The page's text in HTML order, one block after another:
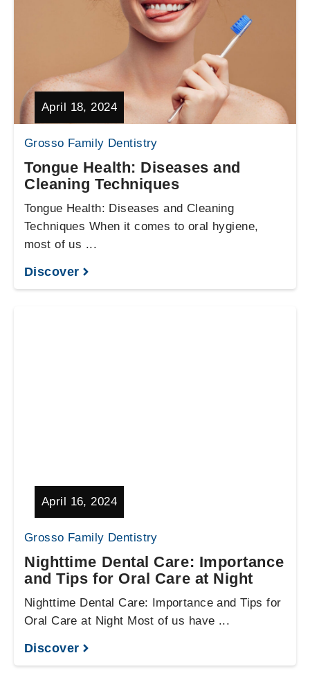
Grosso Family Dentistry
April 18, 2024
Tongue Health: Diseases and
Cleaning Techniques
Tongue Health: Diseases and Cleaning
Techniques When it comes to oral hygiene,
most of us ...
Discover
Grosso Family Dentistry
April 16, 2024
Nighttime Dental Care: Importance
and Tips for Oral Care at Night
Nighttime Dental Care: Importance and Tips for
Oral Care at Night Most of us have ...
Discover